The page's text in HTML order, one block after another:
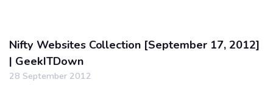
Nifty Websites Collection [September 17, 2012]
| GeekITDown
28 September 2012